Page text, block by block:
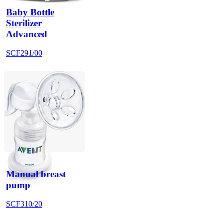
Baby Bottle
Sterilizer
Advanced
SCF291/00
Manual breast
pump
SCF310/20